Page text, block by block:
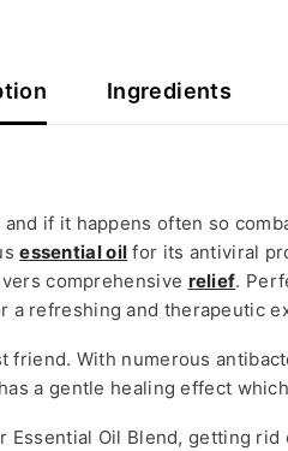
Ingredients
if it happens often so
essential oil for its antiviral
comprehensive relief.
a refreshing and therapeutic
friend. With numerous
a gentle healing effect
Oil Blend, getting